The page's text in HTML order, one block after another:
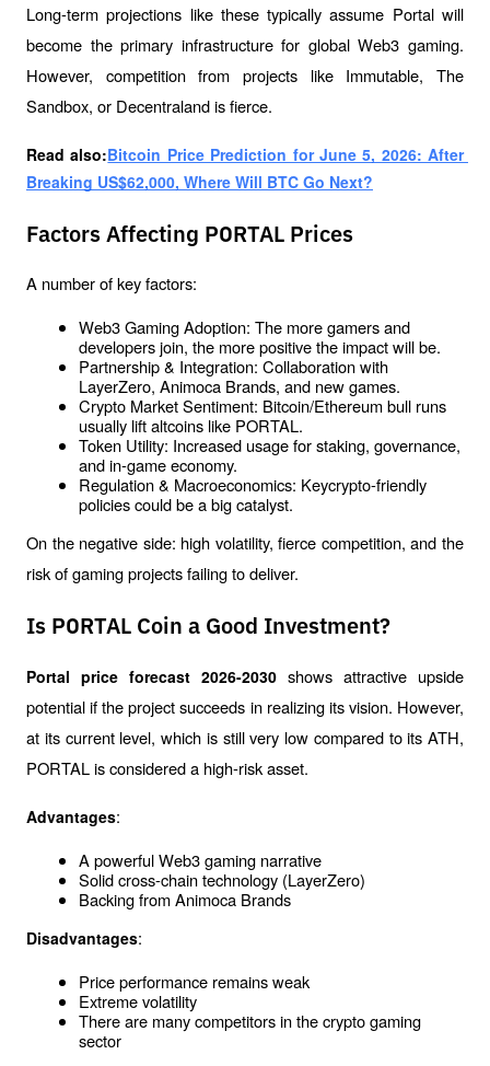
Long-term projections like these typically assume Portal will
become the primary infrastructure for global Web3 gaming.
However, competition from projects like Immutable, The
Sandbox, or Decentraland is fierce.
Read also:Bitcoin Price Prediction for June 5, 2026: After
Breaking US$62,000, Where Will BTC Go Next?
Factors Affecting PORTAL Prices
A number of key factors:
Web3 Gaming Adoption: The more gamers and
developers join, the more positive the impact will be.
Partnership & Integration: Collaboration with
LayerZero, Animoca Brands, and new games.
Crypto Market Sentiment: Bitcoin/Ethereum bull runs
usually lift altcoins like PORTAL.
Token Utility: Increased usage for staking, governance,
and in-game economy.
Regulation & Macroeconomics: Keycrypto-friendly
policies could be a big catalyst.
On the negative side: high volatility, fierce competition, and the
risk of gaming projects failing to deliver.
Is PORTAL Coin a Good Investment?
Portal price forecast 2026-2030 shows attractive upside
potential if the project succeeds in realizing its vision. However,
at its current level, which is still very low compared to its ATH,
PORTAL is considered a high-risk asset.
Advantages:
A powerful Web3 gaming narrative
Solid cross-chain technology (LayerZero)
Backing from Animoca Brands
Disadvantages:
Price performance remains weak
Extreme volatility
There are many competitors in the crypto gaming
sector